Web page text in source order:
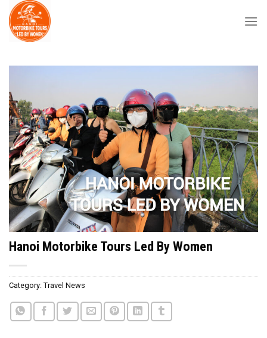
Skip
content
Hanoi Motorbike Tours Led By Women
Category: Travel News